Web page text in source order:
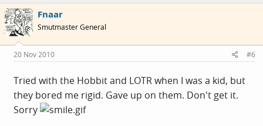
Fnaar
Smutmaster General
20 Nov 2010 #6
Tried with the Hobbit and LOTR when I was a kid, but
they bored me rigid. Gave up on them. Don't get it.
Sorry